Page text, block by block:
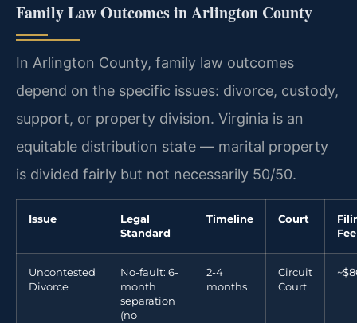
Family Law Outcomes in Arlington County
In Arlington County, family law outcomes
depend on the specific issues: divorce, custody,
support, or property division. Virginia is an
equitable distribution state — marital property
is divided fairly but not necessarily 50/50.
Issue
Legal
Standard
Timeline Court
Fee
Uncontested
Divorce
No-fault: 6-
month
separation
(no
2-4
months
Circuit
Court